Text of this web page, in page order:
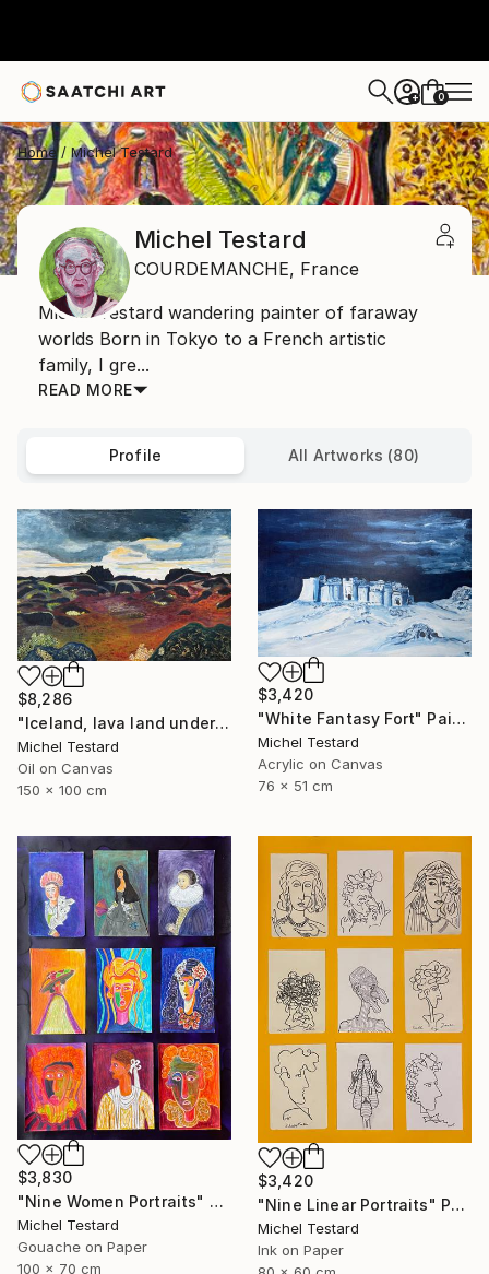
+ 0
Home Michel Testard
Michel Testard
COURDEMANCHE, France
Michel Testard wandering painter of faraway
worlds Born in Tokyo to a French artistic
family, I gre...
READ MORE
Profile All Artworks (80)
$8,286
"Iceland, lava land under a heavy sky" Painting
Michel Testard
Oil on Canvas
150 x 100 cm
$3,420
"White Fantasy Fort" Painting
Michel Testard
Acrylic on Canvas
76 x 51 cm
$3,830
"Nine Women Portraits" Painting
Michel Testard
Gouache on Paper
100 x 70 cm
$3,420
"Nine Linear Portraits" Painting
Michel Testard
Ink on Paper